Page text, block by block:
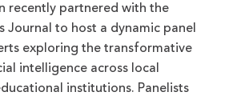
recently partnered with the
Journal to host a dynamic panel
exploring the transformative
intelligence across local
institutions. Panelists